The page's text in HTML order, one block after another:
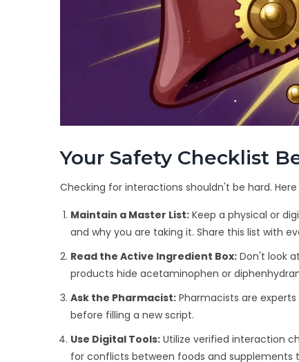
Your Safety Checklist
Checking for interactions shouldn't be hard.
Maintain a Master List: Keep a physical or
and why you are taking it. Share this list with
Read the Active Ingredient Box: Don't look
products hide acetaminophen or
Ask the Pharmacist: Pharmacists are
before filling a new script.
Use Digital Tools: Utilize verified interaction
for conflicts between foods and supplements